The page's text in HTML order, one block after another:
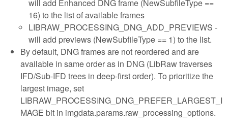
will add Enhanced DNG frame (NewSubfileType ==
16) to the list of available frames
LIBRAW_PROCESSING_DNG_ADD_PREVIEWS -
will add previews (NewSubfileType == 1) to the list.
By default, DNG frames are not reordered and are
available in same order as in DNG (LibRaw traverses
IFD/Sub-IFD trees in deep-first order). To prioritize the
largest image, set
LIBRAW_PROCESSING_DNG_PREFER_LARGEST_I
MAGE bit in imgdata.params.raw_processing_options.